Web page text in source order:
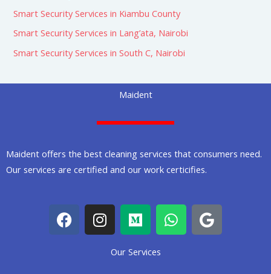
Smart Security Services in Kiambu County
Smart Security Services in Lang’ata, Nairobi
Smart Security Services in South C, Nairobi
Maident
Maident offers the best cleaning services that consumers need.
Our services are certified and our work certicifies.
F
a
c
I
n
s
M
e
d
i
W
h
a
G
o
o
Our Services